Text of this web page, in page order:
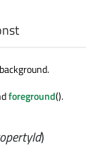
foreground().
)